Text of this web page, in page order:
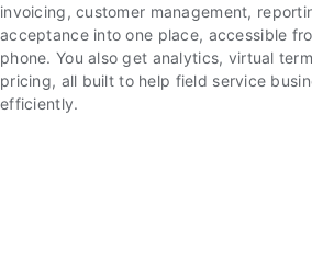
invoicing, customer management,
acceptance into one place, accessible
phone. You also get analytics, virtual
pricing, all built to help field service
efficiently.